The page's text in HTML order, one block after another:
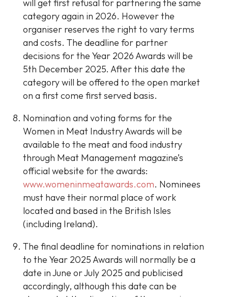
will get first refusal for partnering the same
category again in 2026. However the
organiser reserves the right to vary terms
and costs. The deadline for partner
decisions for the Year 2026 Awards will be
5th December 2025. After this date the
category will be offered to the open market
on a first come first served basis.
Nomination and voting forms for the
Women in Meat Industry Awards will be
available to the meat and food industry
through Meat Management magazine’s
official website for the awards:
www.womeninmeatawards.com. Nominees
must have their normal place of work
located and based in the British Isles
(including Ireland).
The final deadline for nominations in relation
to the Year 2025 Awards will normally be a
date in June or July 2025 and publicised
accordingly, although this date can be